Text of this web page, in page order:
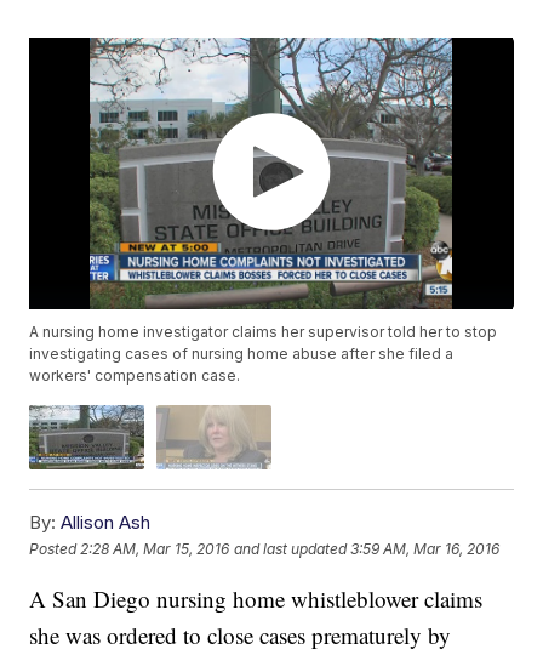
A nursing home investigator claims her supervisor told her to stop
investigating cases of nursing home abuse after she filed a
workers' compensation case.
By: Allison Ash
Posted 2:28 AM, Mar 15, 2016 and last updated 3:59 AM, Mar 16, 2016
A San Diego nursing home whistleblower claims
she was ordered to close cases prematurely by